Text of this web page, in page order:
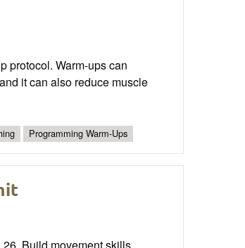
protocol. Warm-ups can
it can also reduce muscle
Programming Warm-Ups